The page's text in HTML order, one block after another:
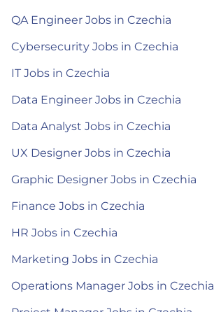
QA Engineer Jobs in Czechia
Cybersecurity Jobs in Czechia
IT Jobs in Czechia
Data Engineer Jobs in Czechia
Data Analyst Jobs in Czechia
UX Designer Jobs in Czechia
Graphic Designer Jobs in Czechia
Finance Jobs in Czechia
HR Jobs in Czechia
Marketing Jobs in Czechia
Operations Manager Jobs in Czechia